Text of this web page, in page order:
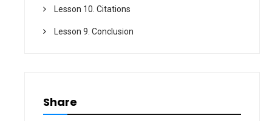
Lesson 10. Citations
Lesson 9. Conclusion
Share